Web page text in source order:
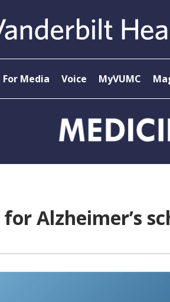
For Media Voice MyVUMC
Alzheimer’s